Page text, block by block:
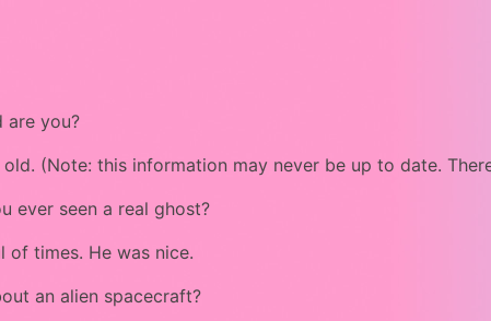
are you?
old. (Note: this information may never be up to date.
ever seen a real ghost?
of times. He was nice.
an alien spacecraft?